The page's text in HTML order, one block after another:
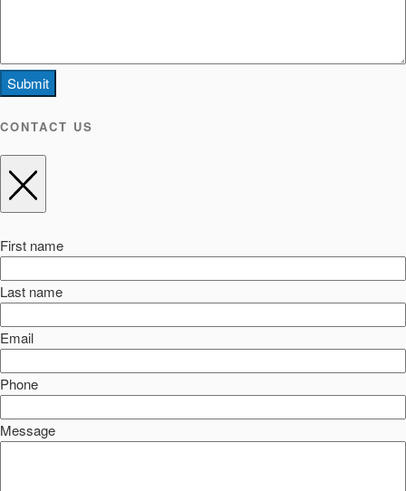
Submit
CONTACT US
First name
Last name
Email
Phone
Message